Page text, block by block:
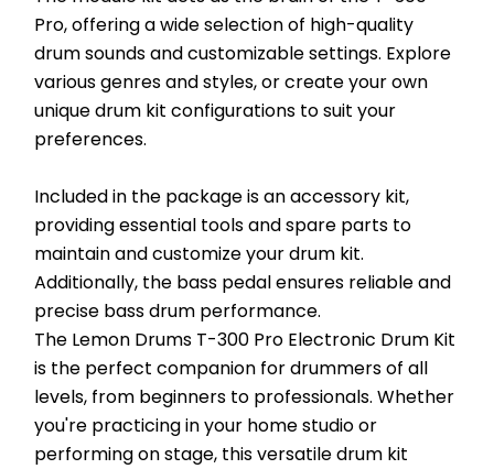
Pro, offering a wide selection of high-quality
drum sounds and customizable settings. Explore
various genres and styles, or create your own
unique drum kit configurations to suit your
preferences.
Included in the package is an accessory kit,
providing essential tools and spare parts to
maintain and customize your drum kit.
Additionally, the bass pedal ensures reliable and
precise bass drum performance.
The Lemon Drums T-300 Pro Electronic Drum Kit
is the perfect companion for drummers of all
levels, from beginners to professionals. Whether
you're practicing in your home studio or
performing on stage, this versatile drum kit